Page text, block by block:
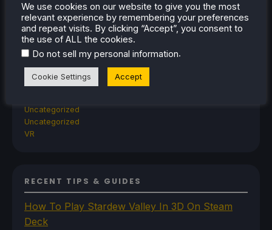
TrimUI
SDHQ
Steam
Steam Controller
Steam Machine
SteamOS
Uncategorized
Uncategorized
VR
RECENT TIPS & GUIDES
How To Play Stardew Valley In 3D On Steam
Deck
We use cookies on our website to give you the most
relevant experience by remembering your preferences
and repeat visits. By clicking “Accept”, you consent to
the use of ALL the cookies.
Do not sell my personal information.
Cookie Settings Accept